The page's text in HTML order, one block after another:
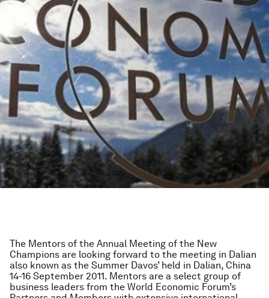
The Mentors of the Annual Meeting of the New
Champions are looking forward to the meeting in Dalian
also known as the Summer Davos’ held in Dalian, China
14-16 September 2011. Mentors are a select group of
business leaders from the World Economic Forum’s